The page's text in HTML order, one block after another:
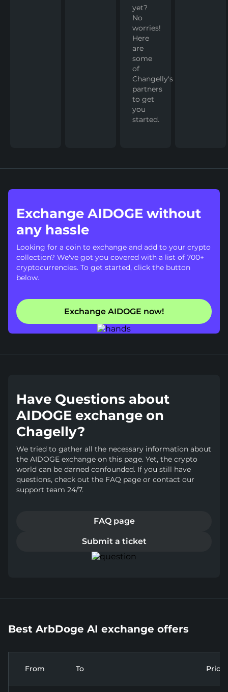
yet?
No
worries!
Here
are
some
of
Changelly's
partners
to get
you
started.
Exchange AIDOGE without
any hassle
Looking for a coin to exchange and add to your crypto
collection? We've got you covered with a list of 700+
cryptocurrencies. To get started, click the button
below.
Exchange AIDOGE now!
Have Questions about
AIDOGE exchange on
Chagelly?
We tried to gather all the necessary information about
the AIDOGE exchange on this page. Yet, the crypto
world can be darned confounded. If you still have
questions, check out the FAQ page or contact our
support team 24/7.
FAQ page
Submit a ticket
Best ArbDoge AI exchange offers
From To Price